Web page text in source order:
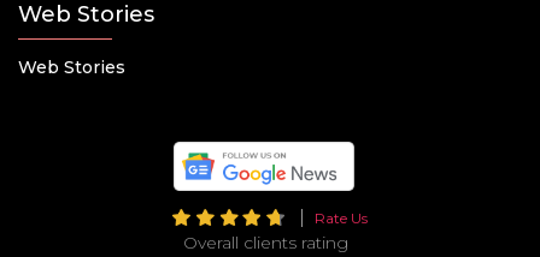
Web Stories
Web Stories
Rate Us
Overall clients rating